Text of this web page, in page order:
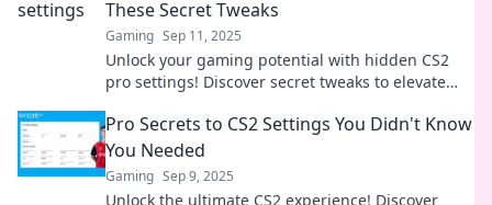
These Secret Tweaks
Gaming Sep 11, 2025
Unlock your gaming potential with hidden CS2
pro settings! Discover secret tweaks to elevate
Pro Secrets to CS2 Settings You Didn't Know
You Needed
Gaming Sep 9, 2025
Unlock the ultimate CS2 experience! Discover